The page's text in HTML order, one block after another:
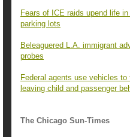
Fears of ICE raids upend life
parking lots
Beleaguered L.A. immigrant
probes
Federal agents use vehicles
leaving child and passenger
The Chicago Sun-Times